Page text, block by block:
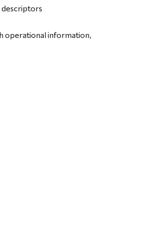
descriptors
operational information,